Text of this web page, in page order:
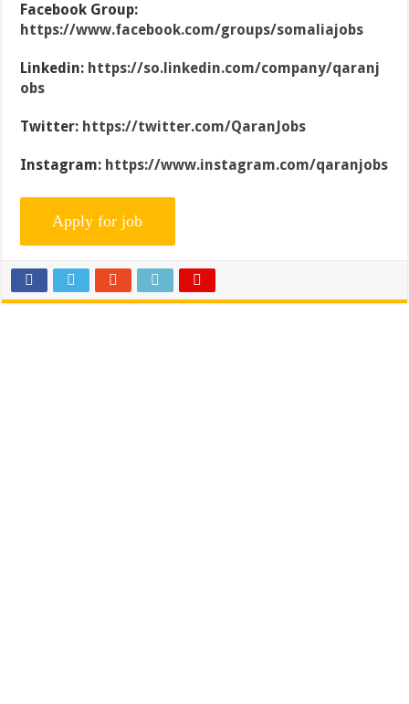
Facebook Group:
https://www.facebook.com/groups/somaliajobs
Linkedin: https://so.linkedin.com/company/qaranj
obs
Twitter: https://twitter.com/QaranJobs
Instagram: https://www.instagram.com/qaranjobs